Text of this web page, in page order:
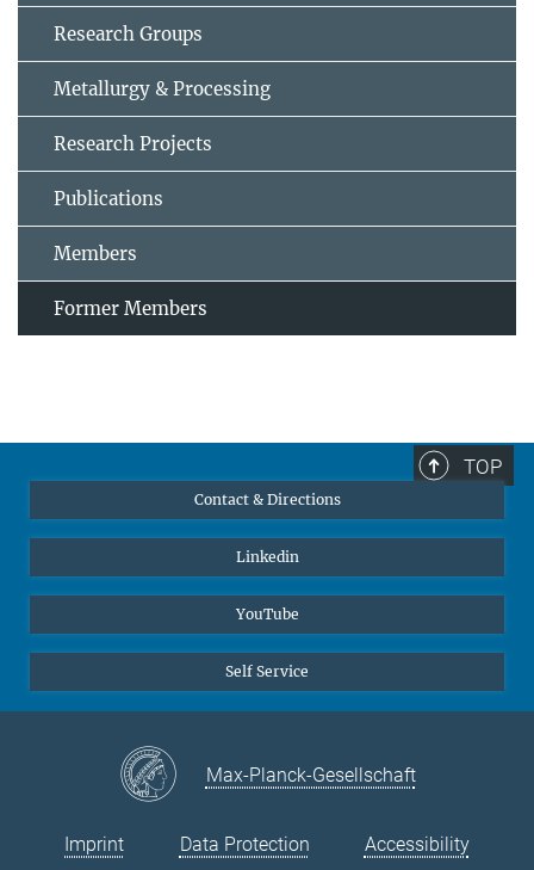
Research Groups
Metallurgy & Processing
Research Projects
Publications
Members
Former Members
TOP
Contact & Directions
Linkedin
YouTube
Self Service
Max-Planck-Gesellschaft
Imprint Data Protection Accessibility